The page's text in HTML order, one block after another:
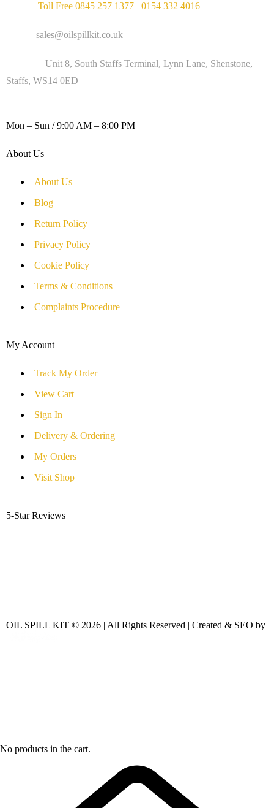
Toll Free 0845 257 1377 0154 332 4016
sales@oilspillkit.co.uk
Unit 8, South Staffs Terminal, Lynn Lane, Shenstone,
Staffs, WS14 0ED
Mon – Sun / 9:00 AM – 8:00 PM
About Us
About Us
Blog
Return Policy
Privacy Policy
Cookie Policy
Terms & Conditions
Complaints Procedure
My Account
Track My Order
View Cart
Sign In
Delivery & Ordering
My Orders
Visit Shop
5-Star Reviews
OIL SPILL KIT © 2026 | All Rights Reserved | Created & SEO by
No products in the cart.